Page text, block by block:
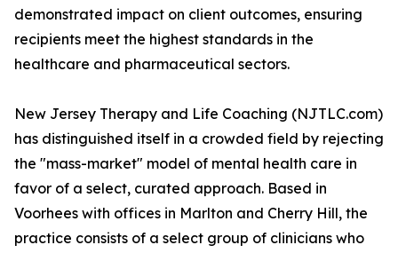
demonstrated impact on client outcomes, ensuring
recipients meet the highest standards in the
healthcare and pharmaceutical sectors.
New Jersey Therapy and Life Coaching (NJTLC.com)
has distinguished itself in a crowded field by rejecting
the "mass-market" model of mental health care in
favor of a select, curated approach. Based in
Voorhees with offices in Marlton and Cherry Hill, the
practice consists of a select group of clinicians who